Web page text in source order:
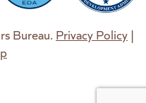
Bureau. Privacy Policy |